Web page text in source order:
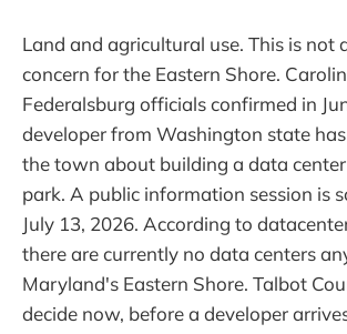
Land and agricultural use. This is not
concern for the Eastern Shore.
Federalsburg officials confirmed in
developer from Washington state
the town about building a data
park. A public information session is
July 13, 2026. According to
there are currently no data centers
Maryland's Eastern Shore. Talbot
decide now, before a developer